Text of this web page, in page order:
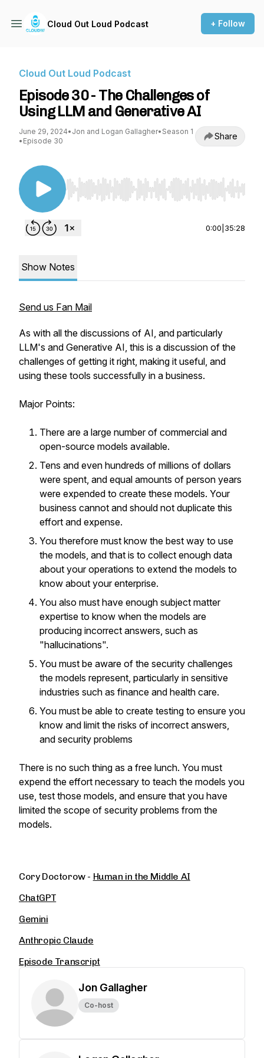
Cloud Out Loud Podcast + Follow
Cloud Out Loud Podcast
Episode 30 - The Challenges of
Using LLM and Generative AI
June 29, 2024• Jon and Logan Gallagher• Season 1
• Episode 30 Share
Use Left/Right to seek, Home/End to jump to
0:00 35:28
Show Notes
Send us Fan Mail
As with all the discussions of AI, and particularly
LLM's and Generative AI, this is a discussion of the
challenges of getting it right, making it useful, and
using these tools successfully in a business.
Major Points:
There are a large number of commercial and
open-source models available.
Tens and even hundreds of millions of dollars
were spent, and equal amounts of person years
were expended to create these models. Your
business cannot and should not duplicate this
effort and expense.
You therefore must know the best way to use
the models, and that is to collect enough data
about your operations to extend the models to
know about your enterprise.
You also must have enough subject matter
expertise to know when the models are
producing incorrect answers, such as
"hallucinations".
You must be aware of the security challenges
the models represent, particularly in sensitive
industries such as finance and health care.
You must be able to create testing to ensure you
know and limit the risks of incorrect answers,
and security problems
There is no such thing as a free lunch. You must
expend the effort necessary to teach the models you
use, test those models, and ensure that you have
limited the scope of security problems from the
models.
Cory Doctorow - Human in the Middle AI
ChatGPT
Gemini
Anthropic Claude
Episode Transcript
Jon Gallagher
Co-host